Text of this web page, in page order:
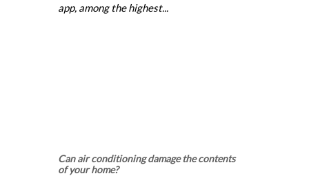
app, among the highest...
Can air conditioning damage the contents
of your home?